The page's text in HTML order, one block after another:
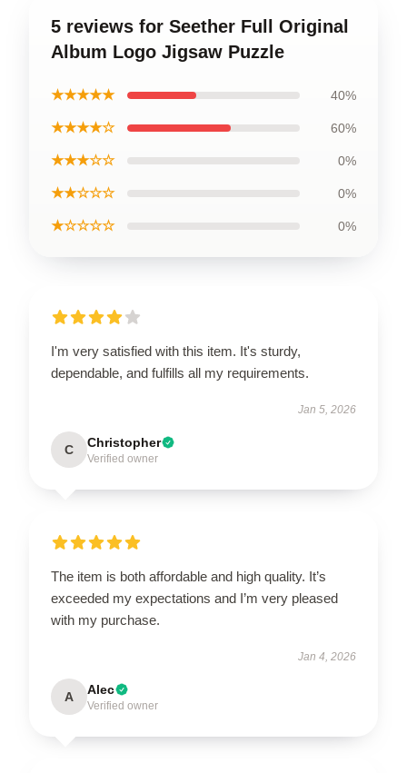
5 reviews for Seether Full Original
Album Logo Jigsaw Puzzle
★★★★★ 40%
★★★★☆ 60%
★★★☆☆ 0%
★★☆☆☆ 0%
★☆☆☆☆ 0%
I'm very satisfied with this item. It's sturdy,
dependable, and fulfills all my requirements.
Jan 5, 2026
C Christopher
Verified owner
The item is both affordable and high quality. It’s
exceeded my expectations and I’m very pleased
with my purchase.
Jan 4, 2026
A Alec
Verified owner